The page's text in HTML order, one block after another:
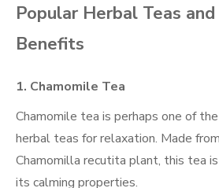
Popular Herbal Teas
Benefits
1. Chamomile Tea
Chamomile tea is perhaps one of
herbal teas for relaxation. Made
Chamomilla recutita plant, this tea
its calming properties.